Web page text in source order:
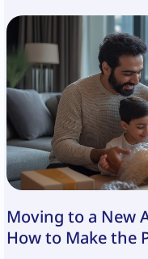
Moving to a New
How to Make the